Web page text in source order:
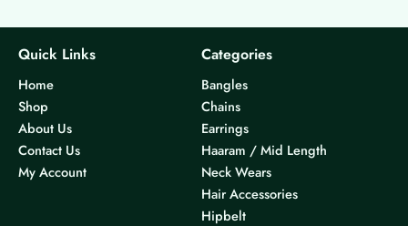
Quick Links
Home
Shop
About Us
Contact Us
My Account
Categories
Bangles
Chains
Earrings
Haaram / Mid Length
Neck Wears
Hair Accessories
Hipbelt